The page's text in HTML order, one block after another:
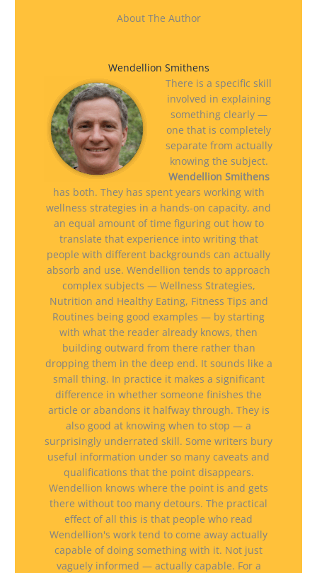
About The Author
Wendellion Smithens
There is a specific skill
involved in explaining
something clearly —
one that is completely
separate from actually
knowing the subject.
Wendellion Smithens
has both. They has spent years working with
wellness strategies in a hands-on capacity, and
an equal amount of time figuring out how to
translate that experience into writing that
people with different backgrounds can actually
absorb and use. Wendellion tends to approach
complex subjects — Wellness Strategies,
Nutrition and Healthy Eating, Fitness Tips and
Routines being good examples — by starting
with what the reader already knows, then
building outward from there rather than
dropping them in the deep end. It sounds like a
small thing. In practice it makes a significant
difference in whether someone finishes the
article or abandons it halfway through. They is
also good at knowing when to stop — a
surprisingly underrated skill. Some writers bury
useful information under so many caveats and
qualifications that the point disappears.
Wendellion knows where the point is and gets
there without too many detours. The practical
effect of all this is that people who read
Wendellion's work tend to come away actually
capable of doing something with it. Not just
vaguely informed — actually capable. For a